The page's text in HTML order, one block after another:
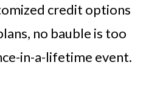
credit options
no bauble is too
in-a-lifetime event.